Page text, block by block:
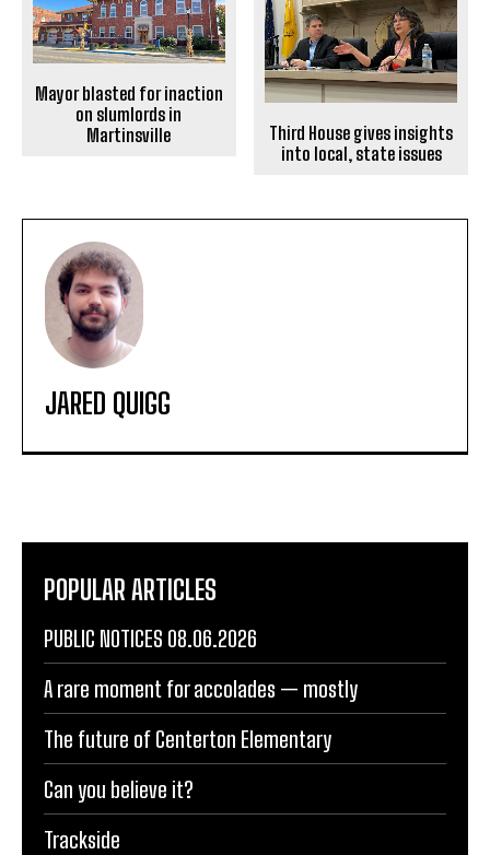
Mayor blasted for inaction
on slumlords in
Martinsville
Third House gives insights
into local, state issues
JARED QUIGG
POPULAR ARTICLES
PUBLIC NOTICES 08.06.2026
A rare moment for accolades — mostly
The future of Centerton Elementary
Can you believe it?
Trackside